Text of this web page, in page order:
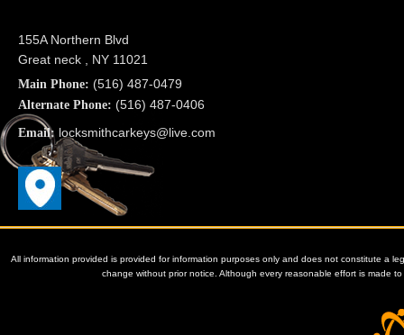
155A Northern Blvd
Great neck , NY 11021
Main Phone: (516) 487-0479
Alternate Phone: (516) 487-0406
Email: locksmithcarkeys@live.com
All information provided is provided for information purposes only and does not constitute a
change without prior notice. Although every reasonable effort is made